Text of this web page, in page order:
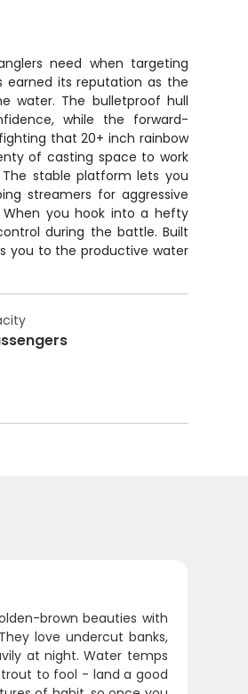
need when targeting
earned its reputation as the
water. The bulletproof hull
while the forward-
that 20+ inch rainbow
of casting space to work
stable platform lets you
streamers for aggressive
you hook into a hefty
during the battle. Built
you to the productive water
brown beauties with
love undercut banks,
at night. Water temps
to fool - land a good